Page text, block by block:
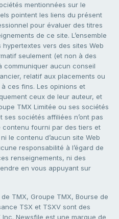
mentionnées sur le
pointent les liens du présent
pour évaluer des titres
de ce site. L’ensemble
vers des sites Web
seulement (et non à des
communiquer aucun conseil
relatif aux placements ou
à ces fins. Les opinions et
ceux de leur auteur, et
TMX Limitée ou ses sociétés
ses sociétés affiliées n’ont pas
fourni par des tiers et
le contenu d’aucun site Web
responsabilité à l’égard de
renseignements, ni des
en vous appuyant sur
TMX, Groupe TMX, Bourse de
TSX et TSXV sont des
Newsfile est une marque de